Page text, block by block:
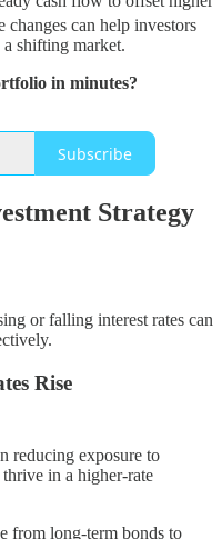
changes can help investors
shifting market.
in minutes?
Subscribe
Strategy
or falling interest rates can
Rise
reducing exposure to
in a higher-rate
from long-term bonds to